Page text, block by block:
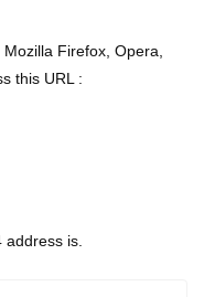
Firefox, Opera,
this URL :
is.